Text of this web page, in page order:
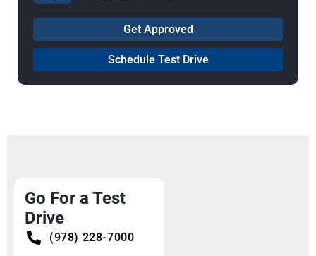
Get Approved
Schedule Test Drive
Go For a Test
Drive
(978) 228-7000